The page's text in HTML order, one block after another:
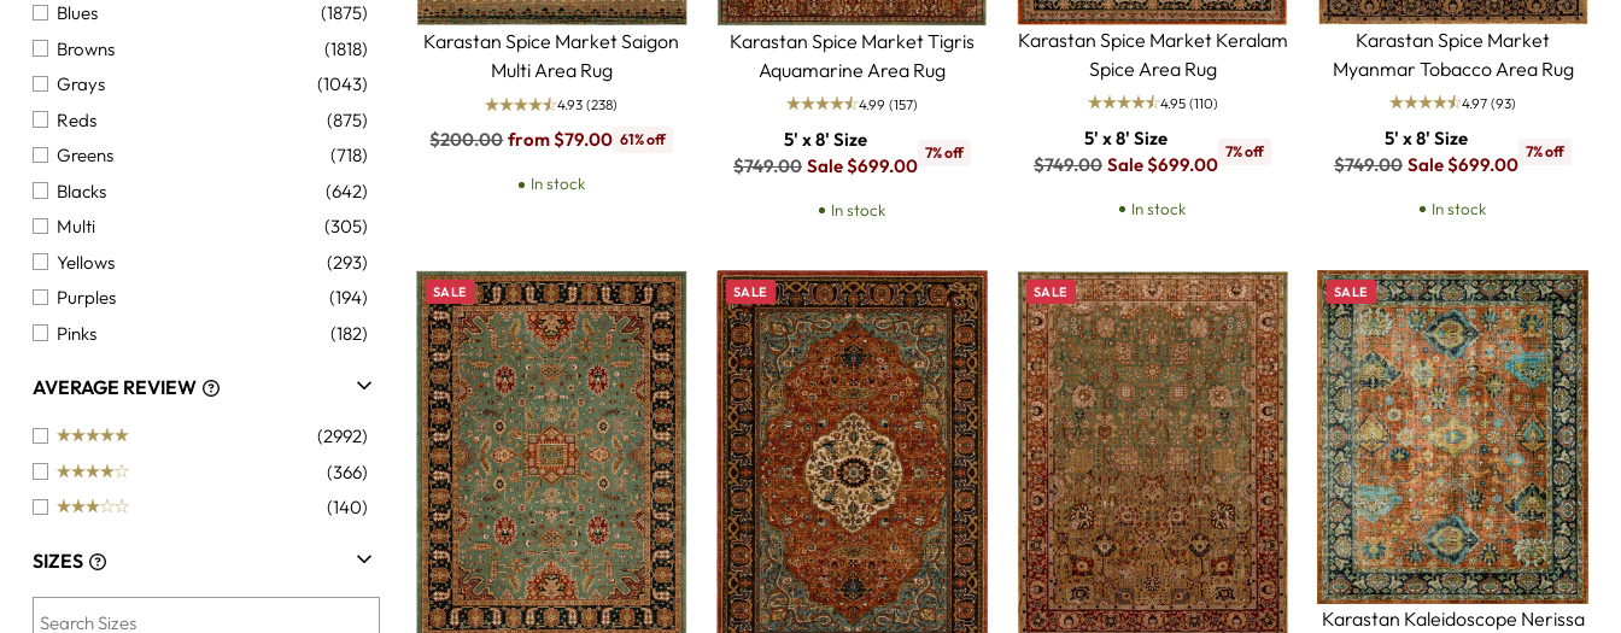
Blues
(1875)
Browns
(1818)
Grays
(1043)
Reds
(875)
Greens
(718)
Blacks
(642)
Multi
(305)
Yellows
(293)
Purples
(194)
Pinks
(182)
Brights
(51)
Pastels
(48)
Beiges
(6)
AVERAGE REVIEW
(2992)
(366)
(140)
SIZES
Karastan Spice Market Saigon
Multi Area Rug
4.93 (238)
Regular
$200.00 from $79.00 61% off
In stock
Karastan Spice Market Tigris
Aquamarine Area Rug
4.99 (157)
5' x 8' Size
Regular
$749.00 Sale $699.00
7% off
In stock
Karastan Spice Market Keralam
Spice Area Rug
4.95(110)
5' x 8' Size
Regular
$749.00 Sale $699.00
7% off
In stock
Karastan Spice Market
Myanmar Tobacco Area Rug
4.97 (93)
5' x 8' Size
Regular
$749.00 Sale $699.00
7% off
In stock
SALE SALE SALE SALE
Karastan Kaleidoscope Nerissa